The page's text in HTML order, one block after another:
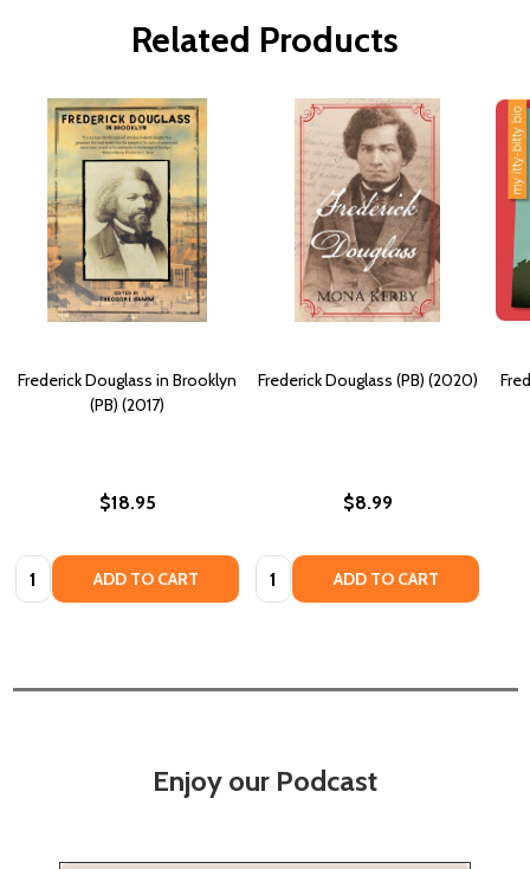
Related Products
Frederick Douglass in Brooklyn
(PB) (2017)
$18.95
Quantity: ADD TO CART
Frederick Douglass (PB) (2020)
$8.99
Quantity: ADD TO CART
Enjoy our Podcast